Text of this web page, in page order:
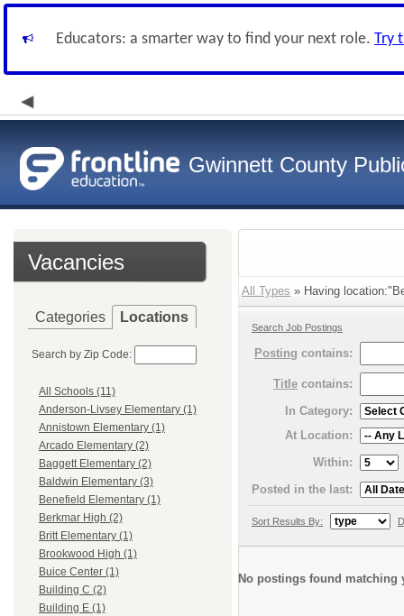
Educators: a smarter way to find your next role. Try
Gwinnett County
Vacancies
Categories Locations
Search by Zip Code:
All Schools (11)
Anderson-Livsey Elementary (1)
Annistown Elementary (1)
Arcado Elementary (2)
Baggett Elementary (2)
Baldwin Elementary (3)
Benefield Elementary (1)
Berkmar High (2)
Britt Elementary (1)
Brookwood High (1)
Buice Center (1)
Building C (2)
Building E (1)
All Types » Having
Search Job Postings
Posting contains:
Title contains:
In Category:
At Location:
Within:
Posted in the last:
Sort Results By:
No postings found matching